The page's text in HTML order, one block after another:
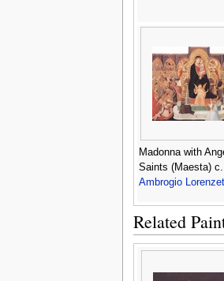
Madonna with
Saints (Maesta)
Ambrogio
Related